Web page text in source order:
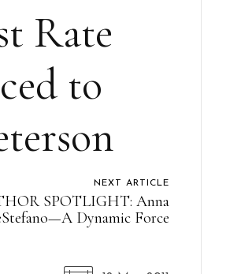
Rate
to
NEXT ARTICLE
SPOTLIGHT: Anna
Dynamic Force